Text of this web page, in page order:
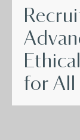
for All